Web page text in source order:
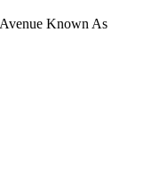
Known As